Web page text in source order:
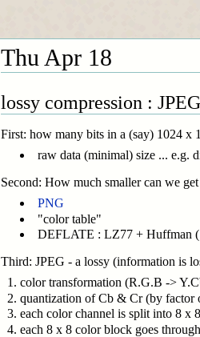
Thu Apr 18
lossy compression :
First: how many bits in a (say) 1024 x
raw data (minimal) size ... e.g.
Second: How much smaller can we
PNG
"color table"
DEFLATE : LZ77 + Huffman
Third: JPEG - a lossy (information is
color transformation (R.G.B ->
quantization of Cb & Cr (by factor
each color channel is split into 8 x
each 8 x 8 color block goes